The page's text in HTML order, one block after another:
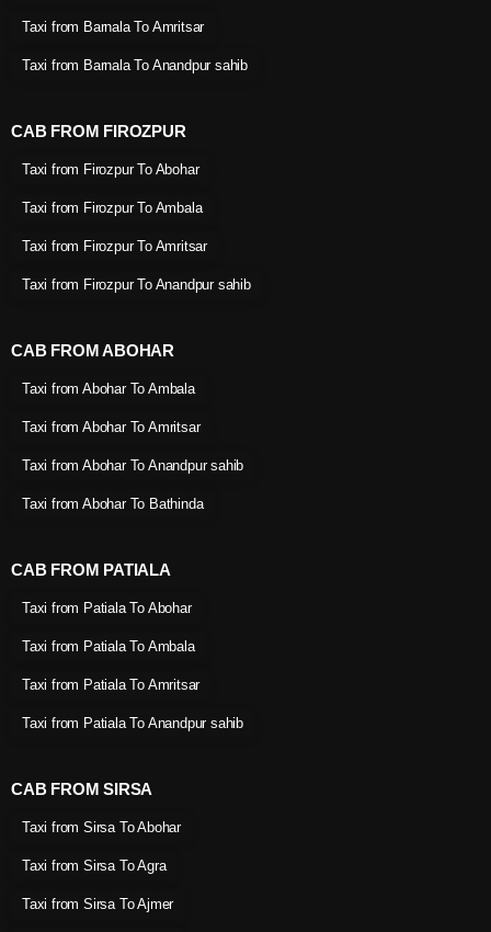
Taxi from Barnala To Amritsar
Taxi from Barnala To Anandpur sahib
CAB FROM FIROZPUR
Taxi from Firozpur To Abohar
Taxi from Firozpur To Ambala
Taxi from Firozpur To Amritsar
Taxi from Firozpur To Anandpur sahib
CAB FROM ABOHAR
Taxi from Abohar To Ambala
Taxi from Abohar To Amritsar
Taxi from Abohar To Anandpur sahib
Taxi from Abohar To Bathinda
CAB FROM PATIALA
Taxi from Patiala To Abohar
Taxi from Patiala To Ambala
Taxi from Patiala To Amritsar
Taxi from Patiala To Anandpur sahib
CAB FROM SIRSA
Taxi from Sirsa To Abohar
Taxi from Sirsa To Agra
Taxi from Sirsa To Ajmer